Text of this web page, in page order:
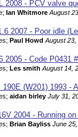
2008 - PCV valve
Ian Whitmore August
2007 - Poor idle
Paul Howd August 23,
2005 - Code P0431 #
Les smith August 14,
190E (W201) 1993 -
aidan birley July 31,
2004 - Running
Brian Bayliss June